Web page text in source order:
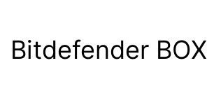
Bitdefender BOX